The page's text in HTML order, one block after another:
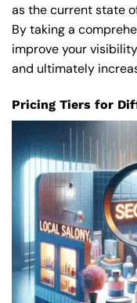
as the current state
By taking a
improve your
and ultimately
Pricing Tiers for